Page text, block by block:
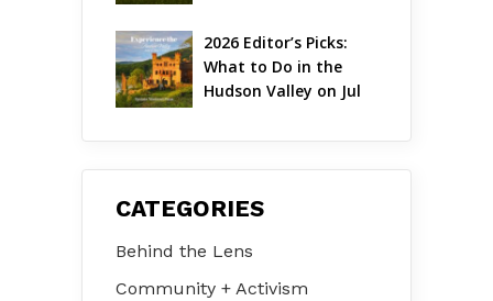
2026 Editor’s Picks:
What to Do in the
Hudson Valley on Jul
CATEGORIES
Behind the Lens
Community + Activism